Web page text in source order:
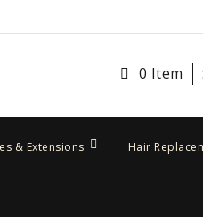
0 Item
& Extensions Hair